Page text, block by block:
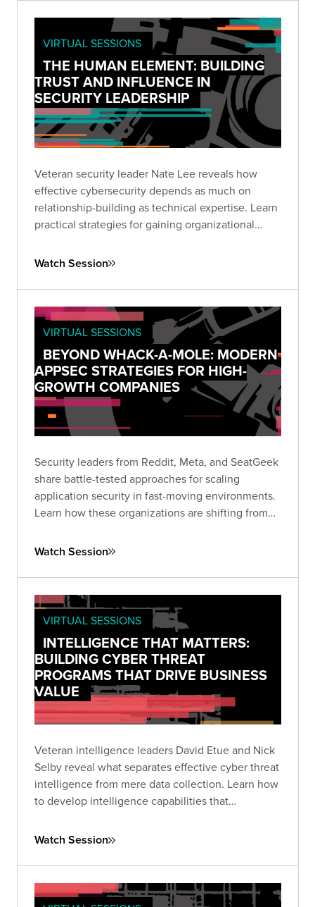
VIRTUAL SESSIONS
THE HUMAN ELEMENT: BUILDING
TRUST AND INFLUENCE IN
SECURITY LEADERSHIP
Veteran security leader Nate Lee reveals how
effective cybersecurity depends as much on
relationship-building as technical expertise. Learn
practical strategies for gaining organizational
security initiatives through persuasion rather than
Watch Session
VIRTUAL SESSIONS
BEYOND WHACK-A-MOLE: MODERN
APPSEC STRATEGIES FOR HIGH-
GROWTH COMPANIES
Security leaders from Reddit, Meta, and SeatGeek
share battle-tested approaches for scaling
application security in fast-moving environments.
Learn how these organizations are shifting from
ecosystems that empower rather than hinder
Watch Session
VIRTUAL SESSIONS
INTELLIGENCE THAT MATTERS:
BUILDING CYBER THREAT
PROGRAMS THAT DRIVE BUSINESS
VALUE
Veteran intelligence leaders David Etue and Nick
Selby reveal what separates effective cyber threat
intelligence from mere data collection. Learn how
to develop intelligence capabilities that
deliver actionable insights to technical teams.
Watch Session